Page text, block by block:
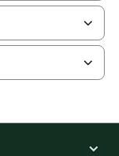
&
Print and
platform
on